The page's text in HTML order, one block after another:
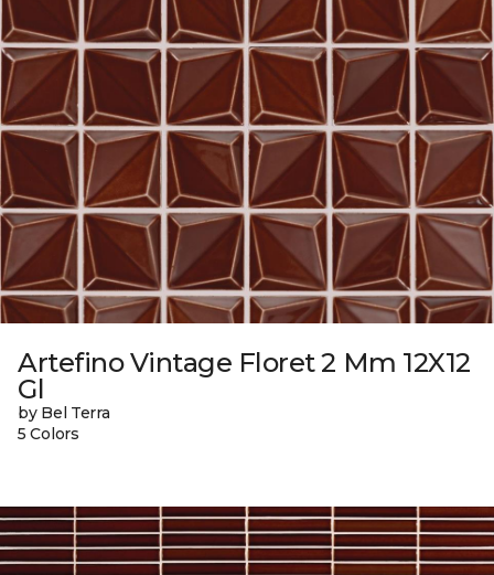
Artefino Vintage Floret 2 Mm 12X12
Gl
by Bel Terra
5 Colors